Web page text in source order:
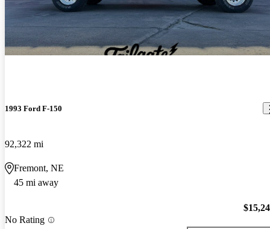
1993 Ford F-150
92,322 mi
Fremont, NE
45 mi away
No Rating